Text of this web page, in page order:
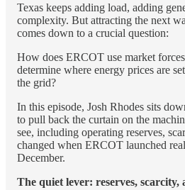
Texas keeps adding load, adding
complexity. But attracting the next
comes down to a crucial question:
How does ERCOT use market
determine where energy prices are
the grid?
In this episode, Josh Rhodes sits
to pull back the curtain on the
see, including operating reserves,
changed when ERCOT launched
December.
The quiet lever: reserves, scarcity,